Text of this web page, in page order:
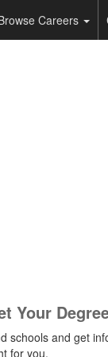
Careers
Your
schools and get
for you.